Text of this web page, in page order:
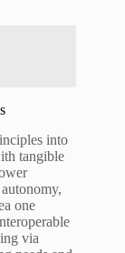
into
tangible
one
via